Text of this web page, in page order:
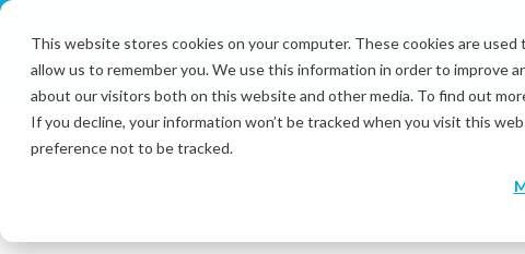
This website stores cookies on your computer. These cookies are
allow us to remember you. We use this information in order to improve
about our visitors both on this website and other media. To find out
If you decline, your information won’t be tracked when you visit this
preference not to be tracked.
Skip
main
content.